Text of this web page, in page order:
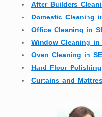
After Builders
Domestic Cleaning
Office Cleaning in
Window Cleaning in
Oven Cleaning in
Hard Floor
Curtains and